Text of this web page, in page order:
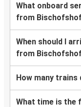
What onboard
from
When should I
from
How many
What time is